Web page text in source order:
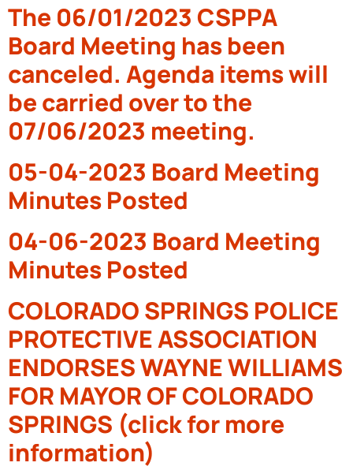
The 06/01/2023 CSPPA
Board Meeting has been
canceled. Agenda items will
be carried over to the
07/06/2023 meeting.
05-04-2023 Board Meeting
Minutes Posted
04-06-2023 Board Meeting
Minutes Posted
COLORADO SPRINGS POLICE
PROTECTIVE ASSOCIATION
ENDORSES WAYNE WILLIAMS
FOR MAYOR OF COLORADO
SPRINGS (click for more
information)